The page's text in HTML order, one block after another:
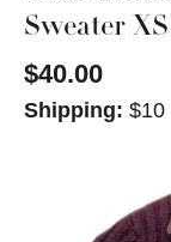
Sweater
$40.00
Shipping: $10
This is a